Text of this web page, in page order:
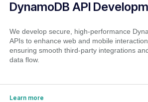
DynamoDB API
We develop secure, high-performance
APIs to enhance web and mobile
ensuring smooth third-party integrations
data flow.
Learn more